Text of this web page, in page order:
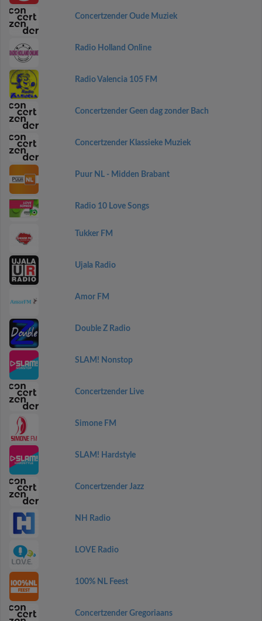
Concertzender Oude Muziek
Radio Holland Online
Radio Valencia 105 FM
Concertzender Geen dag zonder Bach
Concertzender Klassieke Muziek
Puur NL - Midden Brabant
Radio 10 Love Songs
Tukker FM
Ujala Radio
Amor FM
Double Z Radio
SLAM! Nonstop
Concertzender Live
Simone FM
SLAM! Hardstyle
Concertzender Jazz
NH Radio
LOVE Radio
100% NL Feest
Concertzender Gregoriaans